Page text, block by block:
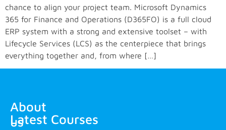
chance to align your project team. Microsoft Dynamics
365 for Finance and Operations (D365FO) is a full cloud
ERP system with a strong and extensive toolset – with
Lifecycle Services (LCS) as the centerpiece that brings
everything together and, from where […]
About
us
Latest Courses